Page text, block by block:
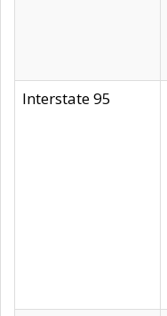
Interstate 95